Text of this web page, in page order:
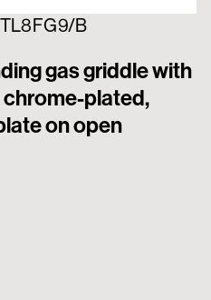
B
gas griddle with
chrome-plated,
on open